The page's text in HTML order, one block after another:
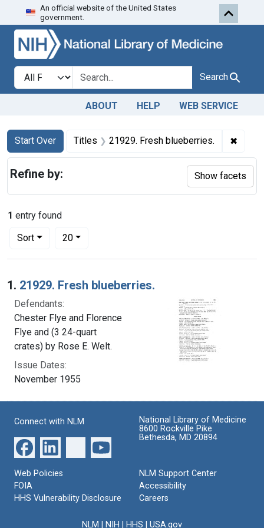
Skip to search Skip to first
An official website of the United States
government.
Search in
search for Search
ABOUT HELP WEB SERVICE
Search
Search Constraints
Start Over
You searched for:Titles 21929. Fresh blueberries. ✖
1 entry found
Sort
Number of results to display per page
20per page
Search Results
1. 21929. Fresh blueberries.
Defendants:
Chester Flye and Florence
Flye and (3 24-quart
crates) by Rose E. Welt.
Issue Dates:
November 1955
Refine by: Show facets
Connect with NLM
National Library of Medicine
8600 Rockville Pike
Bethesda, MD 20894
Web Policies
FOIA
HHS Vulnerability Disclosure
NLM Support Center
Accessibility
Careers
NLM NIH HHS USA.gov